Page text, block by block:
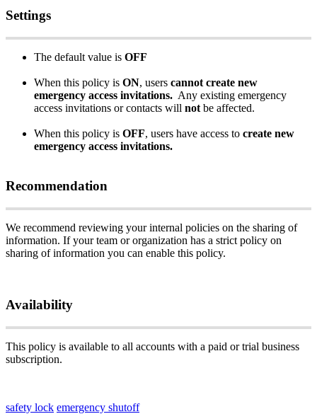
Settings
The default value is OFF
When this policy is ON, users cannot create new
emergency access invitations. Any existing emergency
access invitations or contacts will not be affected.
When this policy is OFF, users have access to create new
emergency access invitations.
Recommendation
We recommend reviewing your internal policies on the sharing of
information. If your team or organization has a strict policy on
sharing of information you can enable this policy.
Availability
This policy is available to all accounts with a paid or trial business
subscription.
safety lock emergency shutoff